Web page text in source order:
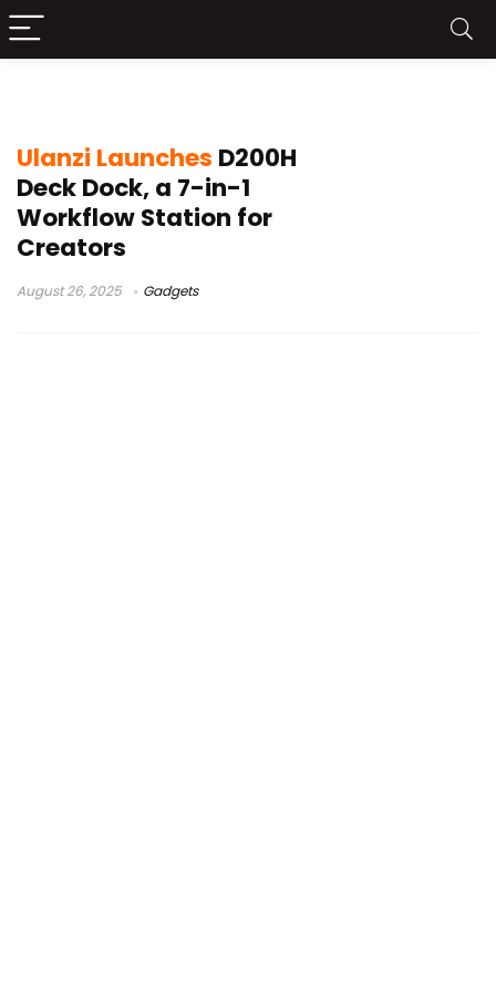
Ulanzi Launches D200H
Deck Dock, a 7-in-1
Workflow Station for
Creators
August 26, 2025 Gadgets